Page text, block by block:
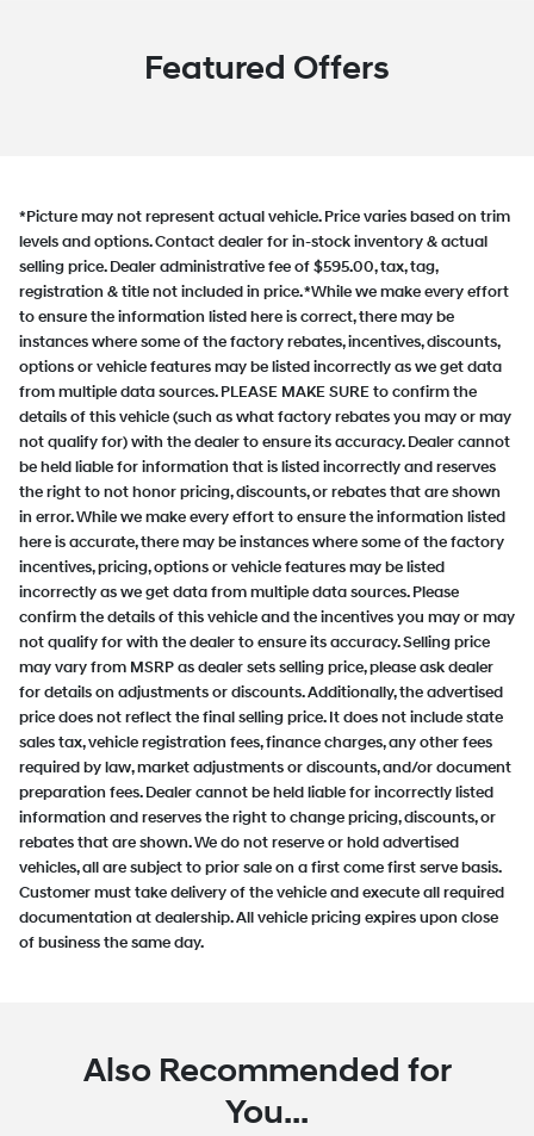
Featured Offers
*Picture may not represent actual vehicle. Price varies based on trim
levels and options. Contact dealer for in-stock inventory & actual
selling price. Dealer administrative fee of $595.00, tax, tag,
registration & title not included in price. *While we make every effort
to ensure the information listed here is correct, there may be
instances where some of the factory rebates, incentives, discounts,
options or vehicle features may be listed incorrectly as we get data
from multiple data sources. PLEASE MAKE SURE to confirm the
details of this vehicle (such as what factory rebates you may or may
not qualify for) with the dealer to ensure its accuracy. Dealer cannot
be held liable for information that is listed incorrectly and reserves
the right to not honor pricing, discounts, or rebates that are shown
in error. While we make every effort to ensure the information listed
here is accurate, there may be instances where some of the factory
incentives, pricing, options or vehicle features may be listed
incorrectly as we get data from multiple data sources. Please
confirm the details of this vehicle and the incentives you may or may
not qualify for with the dealer to ensure its accuracy. Selling price
may vary from MSRP as dealer sets selling price, please ask dealer
for details on adjustments or discounts. Additionally, the advertised
price does not reflect the final selling price. It does not include state
sales tax, vehicle registration fees, finance charges, any other fees
required by law, market adjustments or discounts, and/or document
preparation fees. Dealer cannot be held liable for incorrectly listed
information and reserves the right to change pricing, discounts, or
rebates that are shown. We do not reserve or hold advertised
vehicles, all are subject to prior sale on a first come first serve basis.
Customer must take delivery of the vehicle and execute all required
documentation at dealership. All vehicle pricing expires upon close
of business the same day.
Also Recommended for
You...